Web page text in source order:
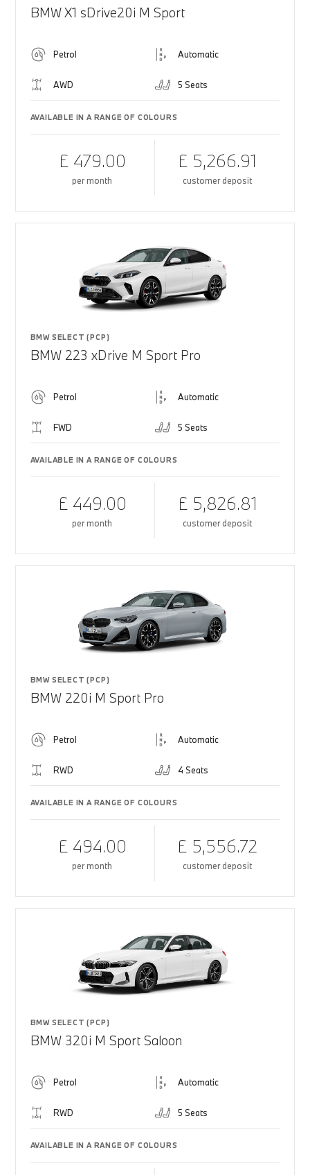
BMW X1 sDrive20i M Sport
Petrol Automatic
AWD 5 Seats
AVAILABLE IN A RANGE OF COLOURS
£ 479.00
per month
£ 5,266.91
customer deposit
BMW SELECT (PCP)
BMW 223 xDrive M Sport Pro
Petrol Automatic
FWD 5 Seats
AVAILABLE IN A RANGE OF COLOURS
£ 449.00
per month
£ 5,826.81
customer deposit
BMW SELECT (PCP)
BMW 220i M Sport Pro
Petrol Automatic
RWD 4 Seats
AVAILABLE IN A RANGE OF COLOURS
£ 494.00
per month
£ 5,556.72
customer deposit
BMW SELECT (PCP)
BMW 320i M Sport Saloon
Petrol Automatic
RWD 5 Seats
AVAILABLE IN A RANGE OF COLOURS